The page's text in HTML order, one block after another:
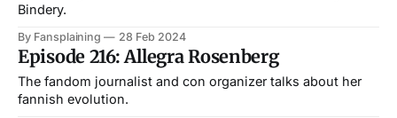
Bindery.
By Fansplaining 28 Feb 2024
Episode 216: Allegra Rosenberg
The fandom journalist and con organizer talks about her
fannish evolution.